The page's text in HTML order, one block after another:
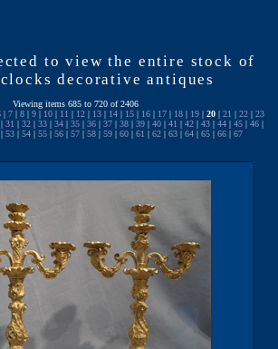
to view the entire stock of
decorative antiques
Viewing items 685 to 720 of 2406
| 7 | 8 | 9 | 10 | 11 | 12 | 13 | 14 | 15 | 16 | 17 | 18 | 19 | 20 | 21 | 22 | 23
| 31 | 32 | 33 | 34 | 35 | 36 | 37 | 38 | 39 | 40 | 41 | 42 | 43 | 44 | 45 | 46 |
| 53 | 54 | 55 | 56 | 57 | 58 | 59 | 60 | 61 | 62 | 63 | 64 | 65 | 66 | 67